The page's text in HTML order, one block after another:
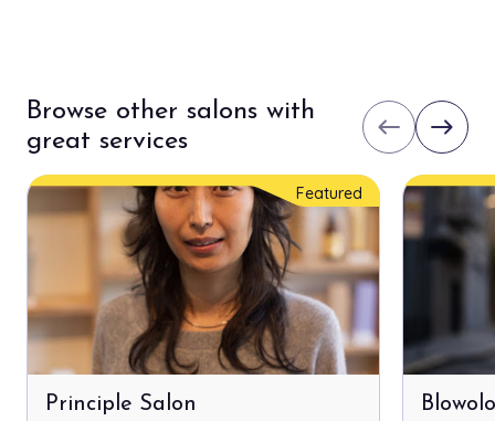
Browse other salons with
great services
west east
Featured
Principle Salon